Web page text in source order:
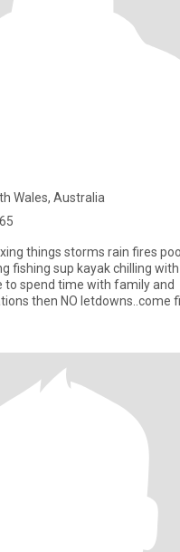
Wales, Australia
things storms rain fires
fishing sup kayak chilling
to spend time with family and
then NO letdowns..come